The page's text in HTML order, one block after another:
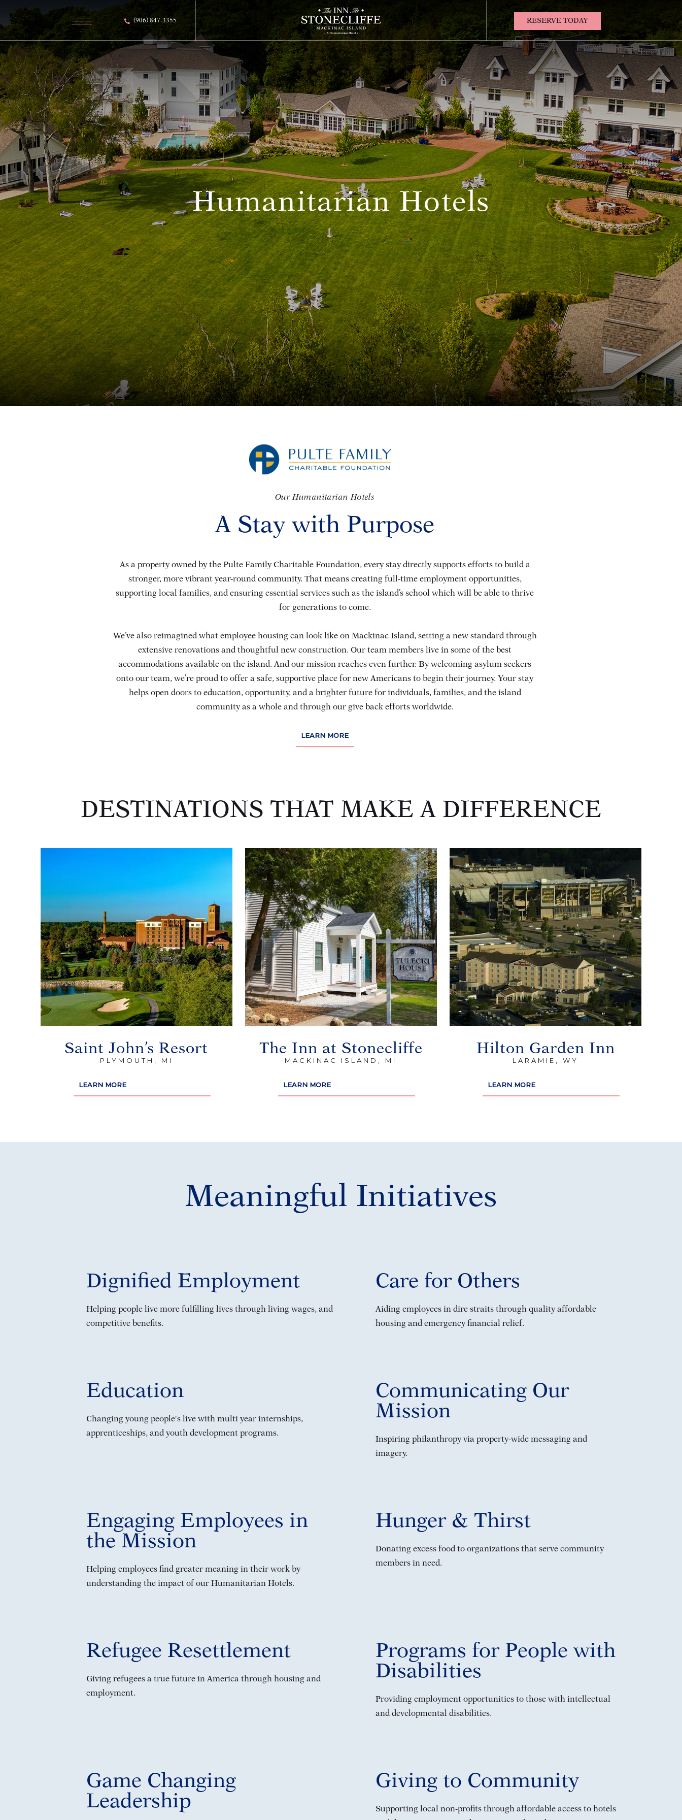
(906) 847-3355
Us
RESERVE TODAY
(OPENS IN NEW WINDOW)
Humanitarian Hotels
Our Humanitarian Hotels
A Stay with Purpose
As a property owned by the Pulte Family Charitable Foundation, every stay directly supports efforts to build a
stronger, more vibrant year-round community. That means creating full-time employment opportunities,
supporting local families, and ensuring essential services such as the island’s school which will be able to thrive
for generations to come.
We’ve also reimagined what employee housing can look like on Mackinac Island, setting a new standard through
extensive renovations and thoughtful new construction. Our team members live in some of the best
accommodations available on the island. And our mission reaches even further. By welcoming asylum seekers
onto our team, we’re proud to offer a safe, supportive place for new Americans to begin their journey. Your stay
helps open doors to education, opportunity, and a brighter future for individuals, families, and the island
community as a whole and through our give back efforts worldwide.
LEARN MORE
DESTINATIONS THAT MAKE A DIFFERENCE
Saint John’s Resort
PLYMOUTH, MI
LEARN MORE
The Inn at Stonecliffe
MACKINAC ISLAND, MI
LEARN MORE
Hilton Garden Inn
LARAMIE, WY
LEARN MORE
Meaningful Initiatives
Dignified Employment
Helping people live more fulfilling lives through living wages, and
competitive benefits.
Care for Others
Aiding employees in dire straits through quality affordable
housing and emergency financial relief.
Education
Changing young people's live with multi year internships,
apprenticeships, and youth development programs.
Communicating Our
Mission
Inspiring philanthropy via property-wide messaging and
imagery.
Engaging Employees in
the Mission
Helping employees find greater meaning in their work by
understanding the impact of our Humanitarian Hotels.
Hunger & Thirst
Donating excess food to organizations that serve community
members in need.
Refugee Resettlement
Giving refugees a true future in America through housing and
employment.
Programs for People with
Disabilities
Providing employment opportunities to those with intellectual
and developmental disabilities.
Game Changing
Leadership
Giving to Community
Supporting local non-profits through affordable access to hotels